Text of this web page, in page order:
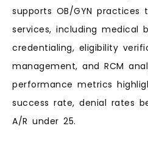
supports OB/GYN
services, including medical
credentialing, eligibility
management, and RCM
performance metrics
success rate, denial rates
A/R under 25.